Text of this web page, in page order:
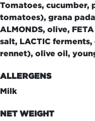
Tomatoes, cucumber,
tomatoes), grana
ALMONDS, olive,
salt, LACTIC
rennet), olive oil,
ALLERGENS
Milk
NET WEIGHT